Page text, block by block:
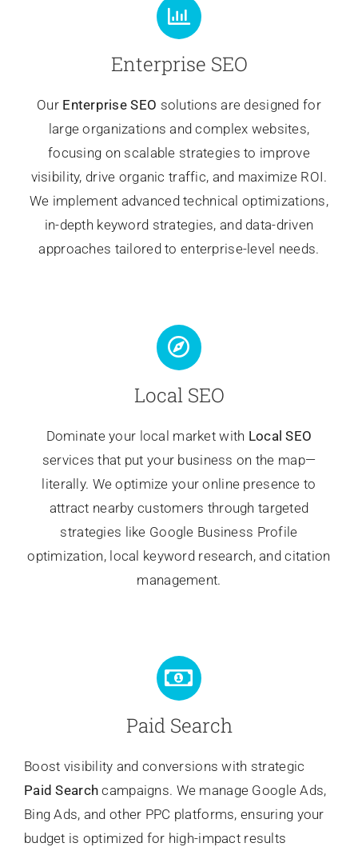
Enterprise SEO
Our Enterprise SEO solutions are designed for
large organizations and complex websites,
focusing on scalable strategies to improve
visibility, drive organic traffic, and maximize ROI.
We implement advanced technical optimizations,
in-depth keyword strategies, and data-driven
approaches tailored to enterprise-level needs.
Local SEO
Dominate your local market with Local SEO
services that put your business on the map—
literally. We optimize your online presence to
attract nearby customers through targeted
strategies like Google Business Profile
optimization, local keyword research, and citation
management.
Paid Search
Boost visibility and conversions with strategic
Paid Search campaigns. We manage Google Ads,
Bing Ads, and other PPC platforms, ensuring your
budget is optimized for high-impact results